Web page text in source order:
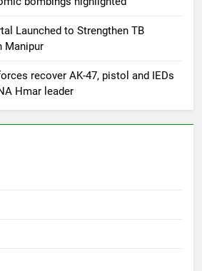
Launched to Strengthen TB
Manipur
recover AK-47, pistol and IEDs
Hmar leader